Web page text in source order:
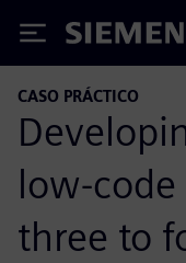
Siemens
CASO PRÁCTICO
low-
three to